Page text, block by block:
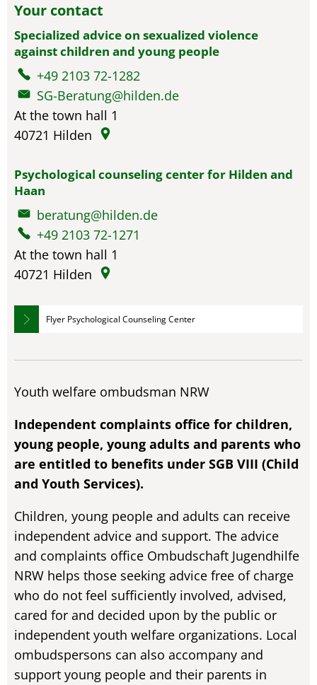
Your contact
Specialized advice on sexualized violence
against children and young people
+49 2103 72-1282
SG-Beratung@hilden.de
At the town hall 1
40721 Hilden
Psychological counseling center for Hilden and
Haan
beratung@hilden.de
+49 2103 72-1271
At the town hall 1
40721 Hilden
Flyer Psychological Counseling Center
Youth welfare ombudsman NRW
Independent complaints office for children,
young people, young adults and parents who
are entitled to benefits under SGB VIII (Child
and Youth Services).
Children, young people and adults can receive
independent advice and support. The advice
and complaints office Ombudschaft Jugendhilfe
NRW helps those seeking advice free of charge
who do not feel sufficiently involved, advised,
cared for and decided upon by the public or
independent youth welfare organizations. Local
ombudspersons can also accompany and
support young people and their parents in